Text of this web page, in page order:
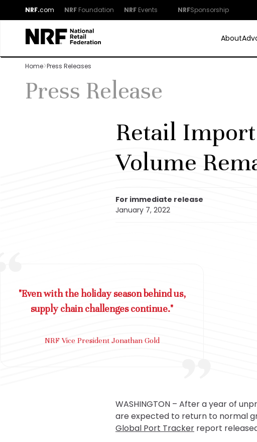
NRF.com NRF Foundation NRF Events NRFSponsorship
About
Home Press Releases
Press Release
Retail
Volume
For immediate release
January 7, 2022
"Even with the holiday season behind us,
supply chain challenges continue."
NRF Vice President Jonathan Gold
WASHINGTON – After a year of
are expected to return to normal
Global Port Tracker report